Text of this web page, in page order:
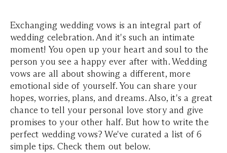
Exchanging wedding vows is an integral part of
wedding celebration. And it's such an intimate
moment! You open up your heart and soul to the
person you see a happy ever after with. Wedding
vows are all about showing a different, more
emotional side of yourself. You can share your
hopes, worries, plans, and dreams. Also, it's a great
chance to tell your personal love story and give
promises to your other half. But how to write the
perfect wedding vows? We've curated a list of 6
simple tips. Check them out below.